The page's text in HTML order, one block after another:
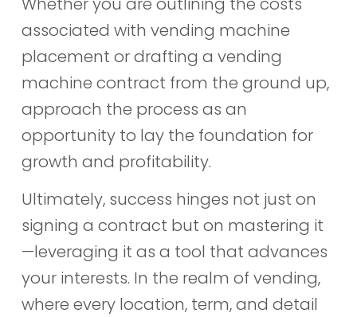
associated with vending machine
placement or drafting a vending
machine contract from the ground up,
approach the process as an
opportunity to lay the foundation for
growth and profitability.
Ultimately, success hinges not just on
signing a contract but on mastering it
—leveraging it as a tool that advances
your interests. In the realm of vending,
where every location, term, and detail